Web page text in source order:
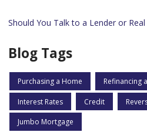
Should You Talk to a Lender or
Blog Tags
Purchasing a Home Refinancing
Interest Rates Credit
Jumbo Mortgage